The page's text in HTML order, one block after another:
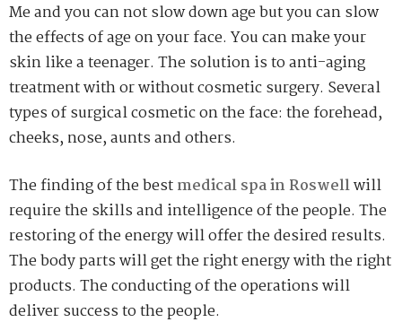
Me and you can not slow down age but you can slow
the effects of age on your face. You can make your
skin like a teenager. The solution is to anti-aging
treatment with or without cosmetic surgery. Several
types of surgical cosmetic on the face: the forehead,
cheeks, nose, aunts and others.
The finding of the bestmedical spa in Roswellwill
require the skills and intelligence of the people. The
restoring of the energy will offer the desired results.
The body parts will get the right energy with the right
products. The conducting of the operations will
deliver success to the people.